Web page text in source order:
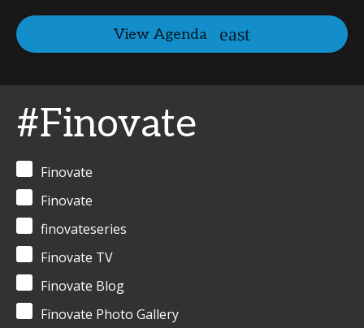
View Agenda
#Finovate
Finovate
Finovate
finovateseries
Finovate TV
Finovate Blog
Finovate Photo Gallery